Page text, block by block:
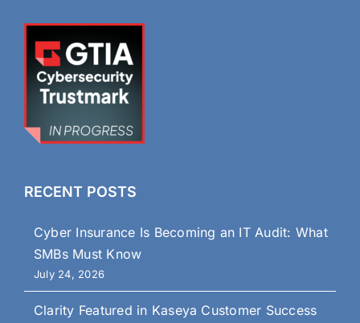
RECENT POSTS
Cyber Insurance Is Becoming an IT Audit: What
SMBs Must Know
July 24, 2026
Clarity Featured in Kaseya Customer Success